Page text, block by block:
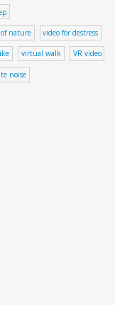
nature video for destress
virtual walk VR video
noise